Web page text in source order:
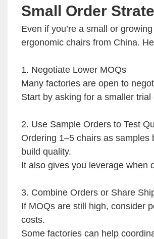
Small Order
Even if you’re a small or
ergonomic chairs from China.
1. Negotiate Lower MOQs
Many factories are open to
Start by asking for a smaller
2. Use Sample Orders to Test
Ordering 1–5 chairs as
build quality.
It also gives you leverage when
3. Combine Orders or Share
If MOQs are still high, consider
costs.
Some factories can help